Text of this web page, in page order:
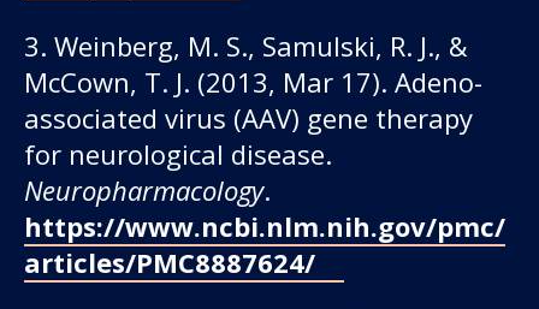
3. Weinberg, M. S., Samulski, R. J., &
McCown, T. J. (2013, Mar 17). Adeno-
associated virus (AAV) gene therapy
for neurological disease.
Neuropharmacology.
https://www.ncbi.nlm.nih.gov/pmc/
articles/PMC8887624/